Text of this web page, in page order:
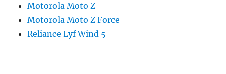
Motorola Moto Z
Motorola Moto Z Force
Reliance Lyf Wind 5